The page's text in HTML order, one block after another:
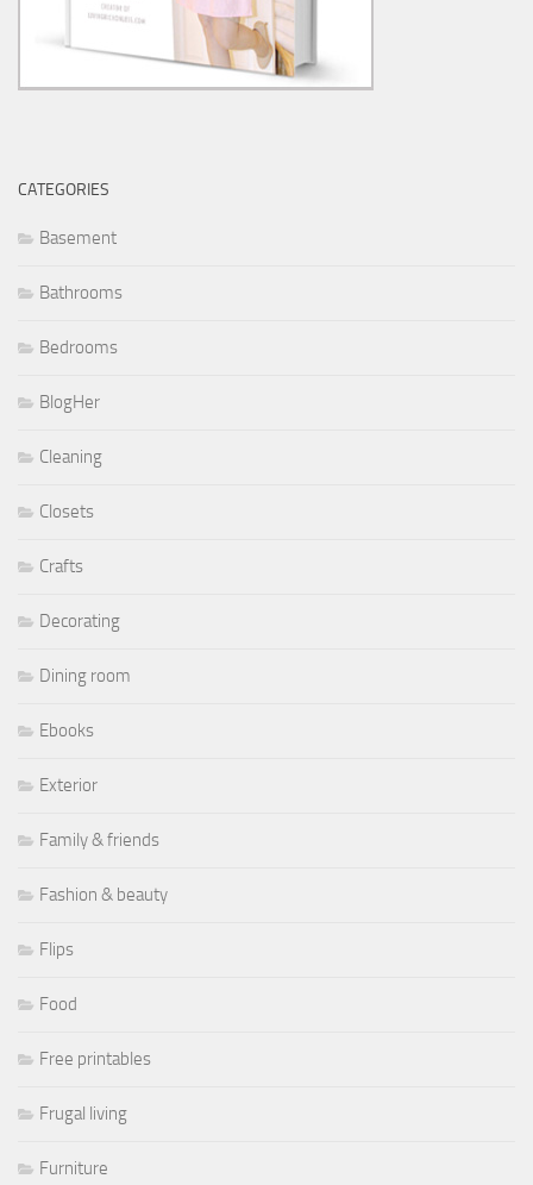
CATEGORIES
Basement
Bathrooms
Bedrooms
BlogHer
Cleaning
Closets
Crafts
Decorating
Dining room
Ebooks
Exterior
Family & friends
Fashion & beauty
Flips
Food
Free printables
Frugal living
Furniture